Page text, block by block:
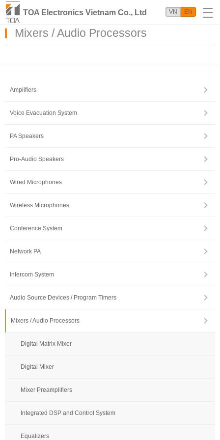
TOA Electronics Vietnam Co., Ltd VN EN
Mixers / Audio Processors
Amplifiers
Voice Evacuation System
PA Speakers
Pro-Audio Speakers
Wired Microphones
Wireless Microphones
Conference System
Network PA
Intercom System
Audio Source Devices / Program Timers
Mixers / Audio Processors
Digital Matrix Mixer
Digital Mixer
Mixer Preamplifiers
Integrated DSP and Control System
Equalizers